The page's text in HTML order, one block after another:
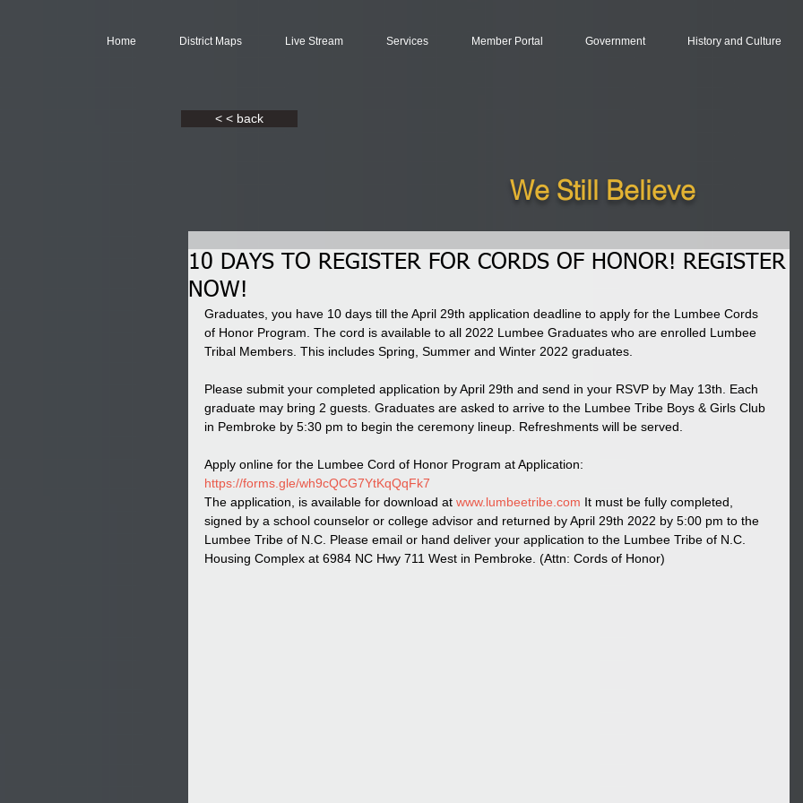
Home District Maps Live Stream Services Member Portal Government History and Culture
< < back
We Still Believe
10 DAYS TO REGISTER FOR CORDS OF HONOR! REGISTER
NOW!
Graduates, you have 10 days till the April 29th application deadline to apply for the Lumbee Cords
of Honor Program. The cord is available to all 2022 Lumbee Graduates who are enrolled Lumbee
Tribal Members. This includes Spring, Summer and Winter 2022 graduates.
Please submit your completed application by April 29th and send in your RSVP by May 13th. Each
graduate may bring 2 guests. Graduates are asked to arrive to the Lumbee Tribe Boys & Girls Club
in Pembroke by 5:30 pm to begin the ceremony lineup. Refreshments will be served.
Apply online for the Lumbee Cord of Honor Program at Application:
https://forms.gle/wh9cQCG7YtKqQqFk7
The application, is available for download at www.lumbeetribe.com It must be fully completed,
signed by a school counselor or college advisor and returned by April 29th 2022 by 5:00 pm to the
Lumbee Tribe of N.C. Please email or hand deliver your application to the Lumbee Tribe of N.C.
Housing Complex at 6984 NC Hwy 711 West in Pembroke. (Attn: Cords of Honor)